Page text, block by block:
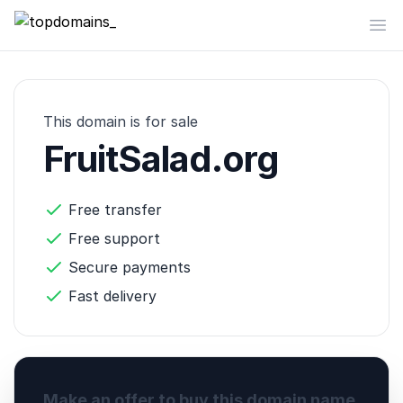
topdomains_
This domain is for sale
FruitSalad.org
Free transfer
Free support
Secure payments
Fast delivery